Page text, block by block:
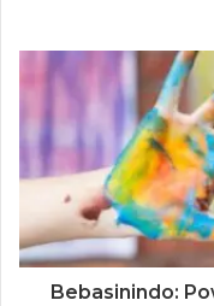
Bebasinindo: